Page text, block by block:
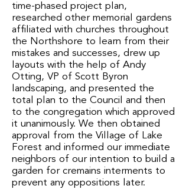
time-phased project plan,
researched other memorial gardens
affiliated with churches throughout
the Northshore to learn from their
mistakes and successes, drew up
layouts with the help of Andy
Otting, VP of Scott Byron
landscaping, and presented the
total plan to the Council and then
to the congregation which approved
it unanimously. We then obtained
approval from the Village of Lake
Forest and informed our immediate
neighbors of our intention to build a
garden for cremains interments to
prevent any oppositions later.